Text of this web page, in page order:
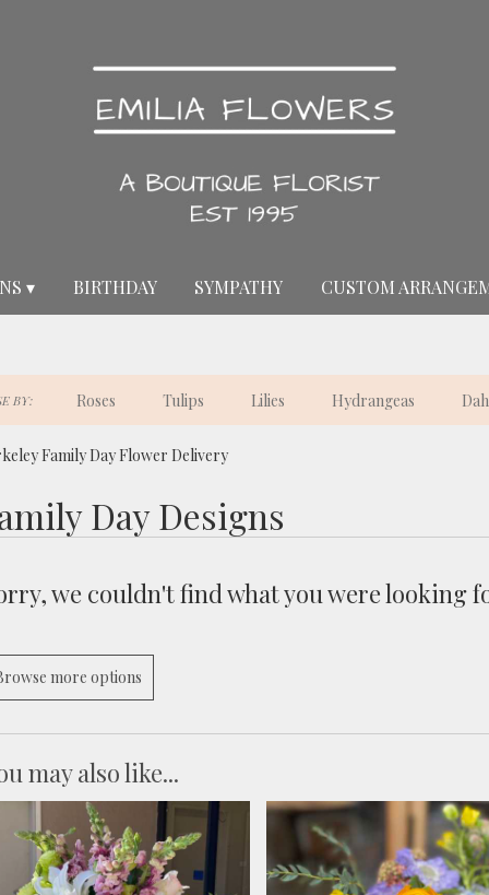
▾ BIRTHDAY SYMPATHY CUSTOM
BY: Roses Tulips Lilies Hydrangeas
Family Day Flower Delivery
Day Designs
we couldn't find what you were looking
more options
may also like...